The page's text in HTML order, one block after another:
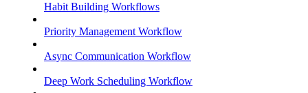
Habit Building Workflows
Priority Management Workflow
Async Communication Workflow
Deep Work Scheduling Workflow